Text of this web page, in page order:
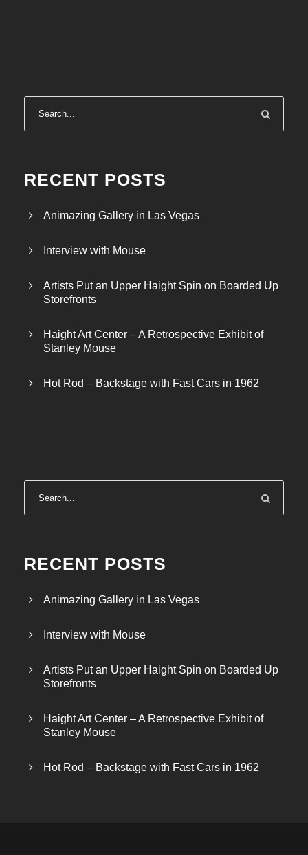
RECENT POSTS
Animazing Gallery in Las Vegas
Interview with Mouse
Artists Put an Upper Haight Spin on Boarded Up
Storefronts
Haight Art Center – A Retrospective Exhibit of
Stanley Mouse
Hot Rod – Backstage with Fast Cars in 1962
RECENT POSTS
Animazing Gallery in Las Vegas
Interview with Mouse
Artists Put an Upper Haight Spin on Boarded Up
Storefronts
Haight Art Center – A Retrospective Exhibit of
Stanley Mouse
Hot Rod – Backstage with Fast Cars in 1962